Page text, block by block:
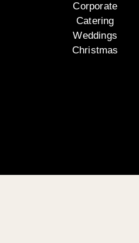
Corporate
Catering
Weddings
Christmas